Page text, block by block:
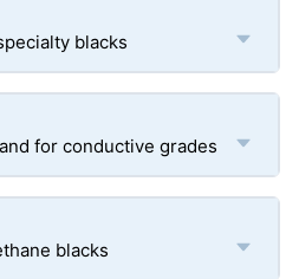
blacks
for conductive grades
blacks